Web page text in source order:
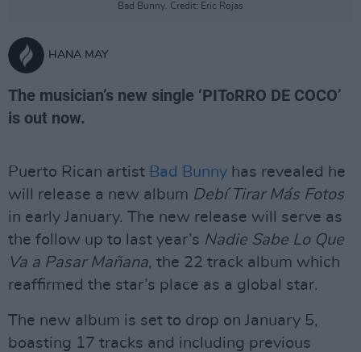
Bad Bunny. Credit: Eric Rojas
HANA MAY
The musician’s new single ‘PIToRRO DE COCO’
is out now.
Puerto Rican artist Bad Bunny has revealed he
will release a new album Debí Tirar Más Fotos
in early January. The new release will serve as
the follow up to last year’s Nadie Sabe Lo Que
Va a Pasar Mañana, the 22 track album which
reaffirmed the star’s place as a global star.
The new album is set to drop on January 5,
boasting 17 tracks and including previous